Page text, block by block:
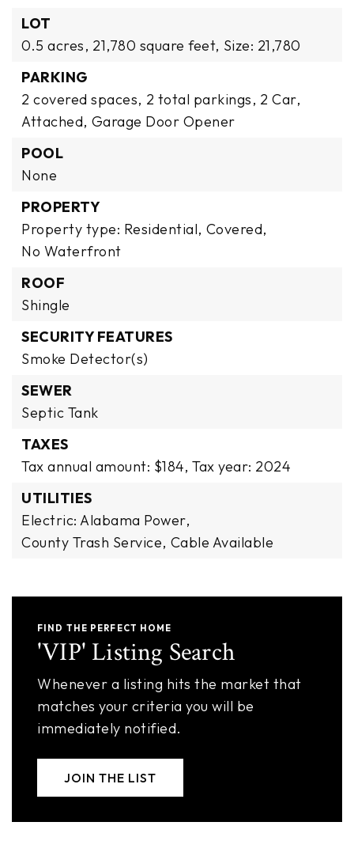
LOT
0.5 acres, 21,780 square feet, Size: 21,780
PARKING
2 covered spaces, 2 total parkings, 2 Car,
Attached, Garage Door Opener
POOL
None
PROPERTY
Property type: Residential, Covered,
No Waterfront
ROOF
Shingle
SECURITY FEATURES
Smoke Detector(s)
SEWER
Septic Tank
TAXES
Tax annual amount: $184, Tax year: 2024
UTILITIES
Electric: Alabama Power,
County Trash Service, Cable Available
FIND THE PERFECT HOME
'VIP' Listing Search
Whenever a listing hits the market that
matches your criteria you will be
immediately notified.
JOIN THE LIST